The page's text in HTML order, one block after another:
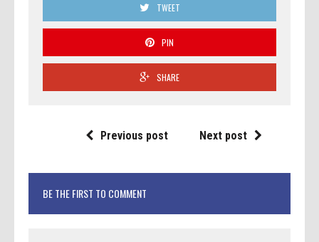
TWEET
PIN
SHARE
Previous post Next post
BE THE FIRST TO COMMENT